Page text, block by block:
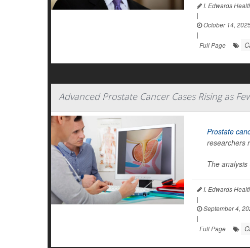
I. Edwards
|
October 14,
|
Full Page
Advanced Prostate Cancer Cases Rising as
Prostate
researchers
The
I. Edwards
|
September 4,
|
Full Page